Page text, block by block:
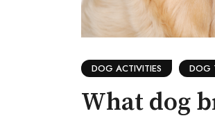
DOG ACTIVITIES DOG
What dog